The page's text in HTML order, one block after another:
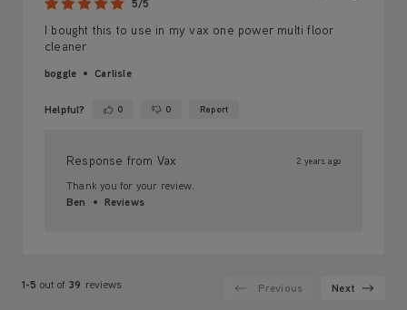
5/5
I bought this to use in my vax one power multi floor
cleaner
boggle Carlisle
Helpful? Yes ·0 No ·0 Report
Response from Vax 2 years ago
Thank you for your review.
Ben
Reviews
1-5 out of 39 reviews Previous Next